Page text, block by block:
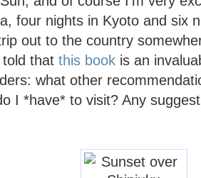
four nights in Kyoto and six
out to the country
that this bookis an
what other
I *have* to visit? Any